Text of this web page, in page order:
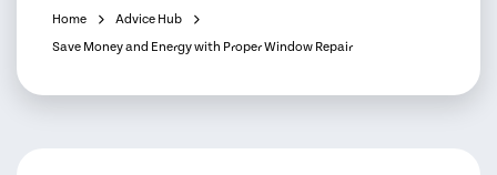
Home
Advice Hub
Save Money and Energy with Proper Window Repair